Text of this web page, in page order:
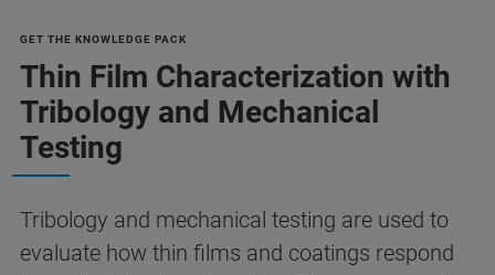
GET THE KNOWLEDGE PACK
Thin Film Characterization with
Tribology and Mechanical
Testing
Tribology and mechanical testing are used to
evaluate how thin films and coatings respond